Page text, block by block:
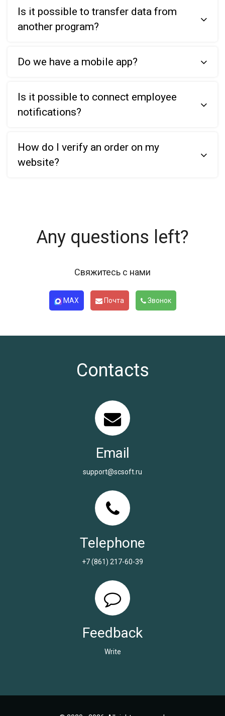
Is it possible to transfer data from
another program?
Do we have a mobile app?
Is it possible to connect employee
notifications?
How do I verify an order on my
website?
Any questions left?
Свяжитесь с нами
MAX Почта Звонок
Contacts
Email
support@scsoft.ru
Telephone
+7 (861) 217-60-39
Feedback
Write